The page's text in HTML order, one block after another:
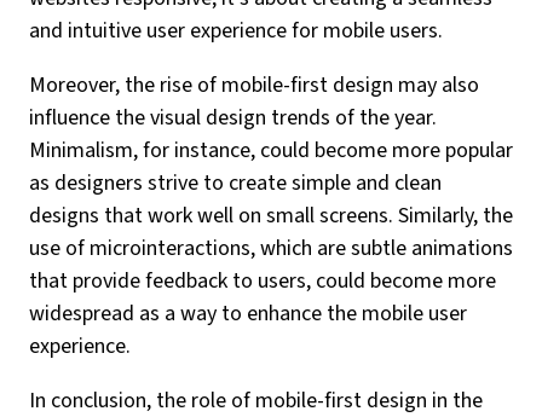
and intuitive user experience for mobile users.
Moreover, the rise of mobile-first design may also
influence the visual design trends of the year.
Minimalism, for instance, could become more popular
as designers strive to create simple and clean
designs that work well on small screens. Similarly, the
use of microinteractions, which are subtle animations
that provide feedback to users, could become more
widespread as a way to enhance the mobile user
experience.
In conclusion, the role of mobile-first design in the